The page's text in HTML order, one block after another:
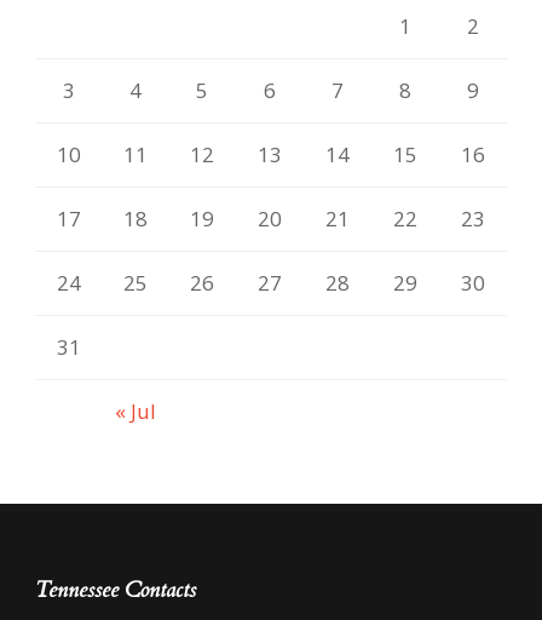
« Jul
1 2
3 4 5 6 7 8 9
10 11 12 13 14 15 16
17 18 19 20 21 22 23
24 25 26 27 28 29 30
31
Tennessee Contacts